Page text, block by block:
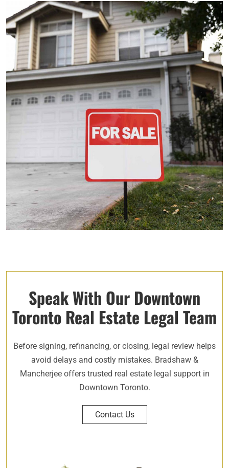
Speak With Our Downtown
Toronto Real Estate Legal Team
Before signing, refinancing, or closing, legal review helps
avoid delays and costly mistakes. Bradshaw &
Mancherjee offers trusted real estate legal support in
Downtown Toronto.
Contact Us